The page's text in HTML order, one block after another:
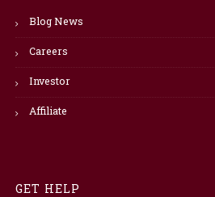
Blog News
Careers
Investor
Affiliate
GET HELP